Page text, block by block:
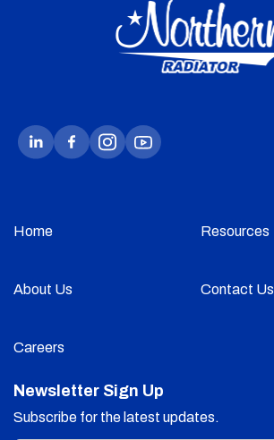
Home Resources
About Us Contact Us
Careers
Newsletter Sign Up
Subscribe for the latest updates.